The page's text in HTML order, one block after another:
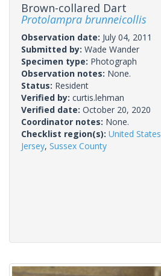
Brown-collared Dart
Protolampra brunneicollis
Observation date: July 04, 2011
Submitted by: Wade Wander
Specimen type: Photograph
Observation notes: None.
Status: Resident
Verified by: curtis.lehman
Verified date: October 20, 2020
Coordinator notes: None.
Checklist region(s): United States
Jersey, Sussex County